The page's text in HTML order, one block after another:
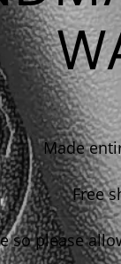
Made
Free
so please